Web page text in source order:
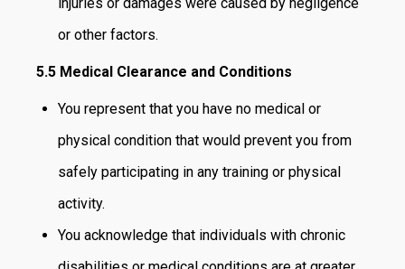
or other factors.
5.5 Medical Clearance and Conditions
You represent that you have no medical or
physical condition that would prevent you from
safely participating in any training or physical
activity.
You acknowledge that individuals with chronic